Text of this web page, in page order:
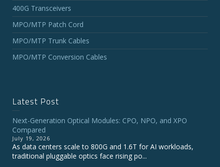
400G Transceivers
MPO/MTP Patch Cord
MPO/MTP Trunk Cables
MPO/MTP Conversion Cables
Latest Post
Next-Generation Optical Modules: CPO, NPO, and XPO
Compared
July 19, 2026
As data centers scale to 800G and 1.6T for AI workloads,
traditional pluggable optics face rising po...